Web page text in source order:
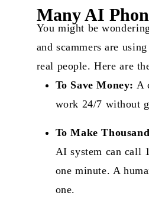
Many AI
You might be
and scammers are
real people. Here are
To Save Money: A
work 24/7 without
To Make
AI system can call
one minute. A
one.